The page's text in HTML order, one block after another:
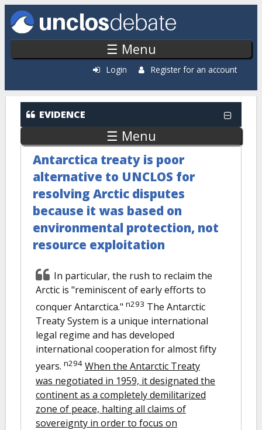
Skip to main content
☰ Menu
Login Register for an account
EVIDENCE
☰ Menu
Antarctica treaty is poor
alternative to UNCLOS for
resolving Arctic disputes
because it was based on
environmental protection, not
resource exploitation
In particular, the rush to reclaim the
Arctic is "reminiscent of early efforts to
conquer Antarctica." n293 The Antarctic
Treaty System is a unique international
legal regime and has developed
international cooperation for almost fifty
years. n294 When the Antarctic Treaty
was negotiated in 1959, it designated the
continent as a completely demilitarized
zone of peace, halting all claims of
sovereignty in order to focus on